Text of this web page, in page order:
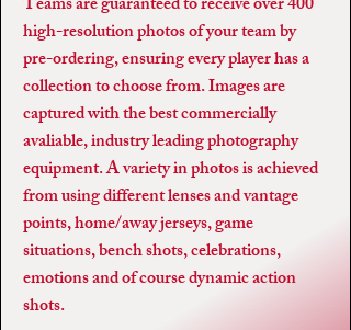
high-resolution photos of your team by
pre-ordering, ensuring every player has a
collection to choose from. Images are
captured with the best commercially
avaliable, industry leading photography
equipment. A variety in photos is achieved
from using different lenses and vantage
points, home/away jerseys, game
situations, bench shots, celebrations,
emotions and of course dynamic action
shots.